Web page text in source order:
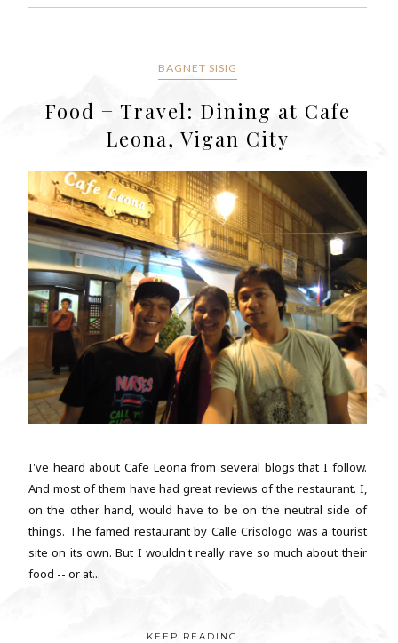
BAGNET SISIG
Food + Travel: Dining at Cafe
Leona, Vigan City
I've heard about Cafe Leona from several blogs that I follow.
And most of them have had great reviews of the restaurant. I,
on the other hand, would have to be on the neutral side of
things. The famed restaurant by Calle Crisologo was a tourist
site on its own. But I wouldn't really rave so much about their
food -- or at...
KEEP READING...